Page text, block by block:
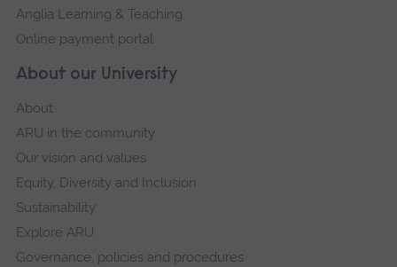
About our University
About
ARU in the community
Our vision and values
Equity, Diversity and Inclusion
Sustainability
Explore ARU
Governance, policies and procedures
Anglia Learning & Teaching
Online payment portal